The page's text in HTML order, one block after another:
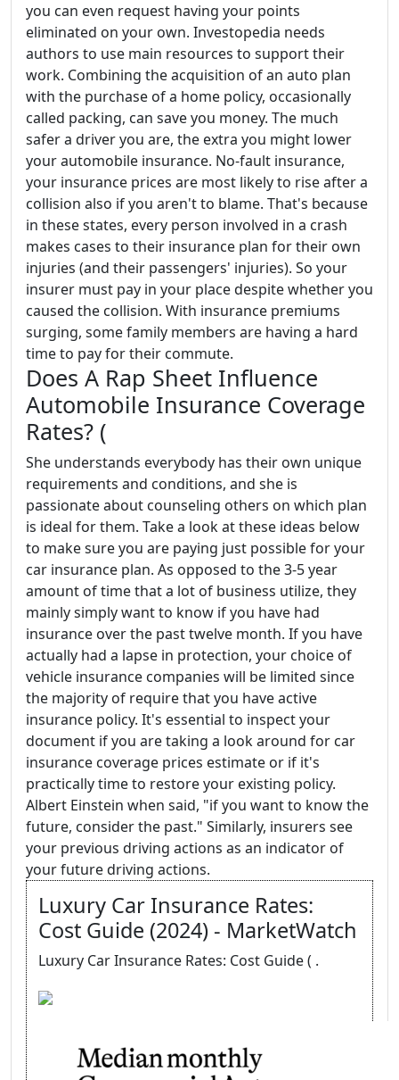
you can even request having your points
eliminated on your own. Investopedia needs
authors to use main resources to support their
work. Combining the acquisition of an auto plan
with the purchase of a home policy, occasionally
called packing, can save you money. The much
safer a driver you are, the extra you might lower
your automobile insurance. No-fault insurance,
your insurance prices are most likely to rise after a
collision also if you aren't to blame. That's because
in these states, every person involved in a crash
makes cases to their insurance plan for their own
injuries (and their passengers' injuries). So your
insurer must pay in your place despite whether you
caused the collision. With insurance premiums
surging, some family members are having a hard
time to pay for their commute.
Does A Rap Sheet Influence
Automobile Insurance Coverage
Rates? (
She understands everybody has their own unique
requirements and conditions, and she is
passionate about counseling others on which plan
is ideal for them. Take a look at these ideas below
to make sure you are paying just possible for your
car insurance plan. As opposed to the 3-5 year
amount of time that a lot of business utilize, they
mainly simply want to know if you have had
insurance over the past twelve month. If you have
actually had a lapse in protection, your choice of
vehicle insurance companies will be limited since
the majority of require that you have active
insurance policy. It's essential to inspect your
document if you are taking a look around for car
insurance coverage prices estimate or if it's
practically time to restore your existing policy.
Albert Einstein when said, "if you want to know the
future, consider the past." Similarly, insurers see
your previous driving actions as an indicator of
your future driving actions.
Luxury Car Insurance Rates:
Cost Guide (2024) - MarketWatch
Luxury Car Insurance Rates: Cost Guide ( .